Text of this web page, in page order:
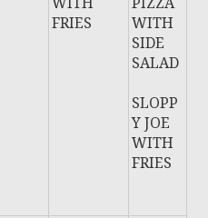
FRIES
WITH
SIDE
SALAD
SLOPP
Y JOE
WITH
FRIES